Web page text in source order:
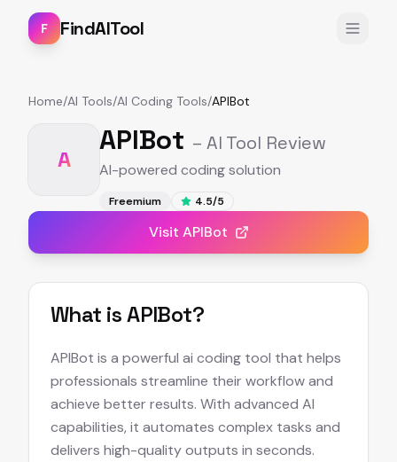
F FindAITool
Home/AI Tools/AI Coding Tools/APIBot
A
APIBot – AI Tool Review
AI-powered coding solution
Freemium 4.5/5
Visit APIBot
What isAPIBot?
APIBot is a powerful ai coding tool that helps
professionals streamline their workflow and
achieve better results. With advanced AI
capabilities, it automates complex tasks and
delivers high-quality outputs in seconds.